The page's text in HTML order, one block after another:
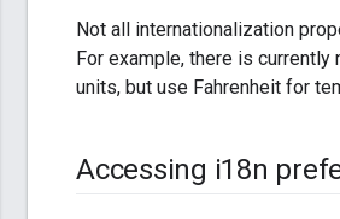
Not all internationalization
For example, there is
units, but use Fahrenheit for
Accessing i18n